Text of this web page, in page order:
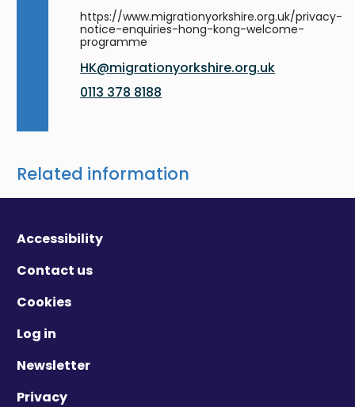
https://www.migrationyorkshire.org.uk/privacy-
notice-enquiries-hong-kong-welcome-
programme
HK@migrationyorkshire.org.uk
0113 378 8188
Related information
Accessibility
Contact us
Cookies
Log in
Newsletter
Privacy